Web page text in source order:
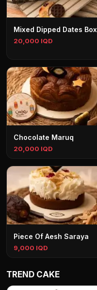
Mixed Dipped Dates Box
20,000 IQD
Chocolate Maruq
20,000 IQD
Piece Of Aesh Saraya
9,000 IQD
TREND CAKE